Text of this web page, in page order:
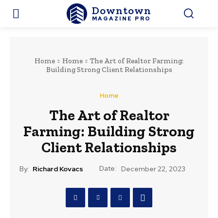
Downtown
MAGAZINE PRO
Home Home
The Art of Realtor Farming:
Building Strong Client Relationships
Home
The Art of Realtor
Farming: Building Strong
Client Relationships
By: Richard Kovacs Date: December 22, 2023